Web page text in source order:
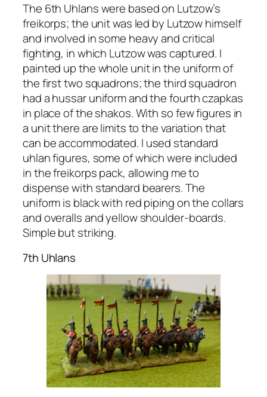
The 6th Uhlans were based on Lutzow’s
freikorps; the unit was led by Lutzow himself
and involved in some heavy and critical
fighting, in which Lutzow was captured. I
painted up the whole unit in the uniform of
the first two squadrons; the third squadron
had a hussar uniform and the fourth czapkas
in place of the shakos. With so few figures in
a unit there are limits to the variation that
can be accommodated. I used standard
uhlan figures, some of which were included
in the freikorps pack, allowing me to
dispense with standard bearers. The
uniform is black with red piping on the collars
and overalls and yellow shoulder-boards.
Simple but striking.
7th Uhlans